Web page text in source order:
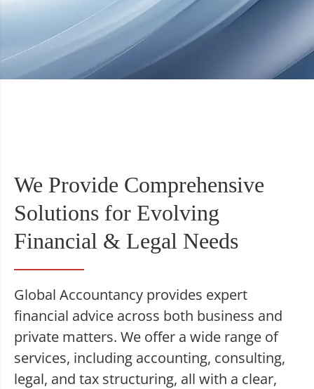
We Provide Comprehensive
Solutions for Evolving
Financial & Legal Needs
Global Accountancy provides expert
financial advice across both business and
private matters. We offer a wide range of
services, including accounting, consulting,
legal, and tax structuring, all with a clear,